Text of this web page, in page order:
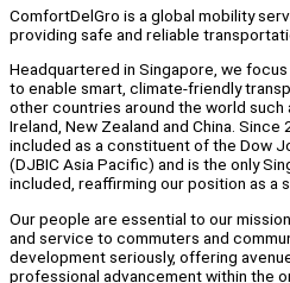
ComfortDelGro is a global mobility
providing safe and reliable
Headquartered in Singapore, we
to enable smart, climate-friendly
other countries around the world such
Ireland, New Zealand and China.
included as a constituent of the Dow
(DJBIC Asia Pacific) and is the only
included, reaffirming our position as a
Our people are essential to our
and service to commuters and
development seriously, offering
professional advancement within the